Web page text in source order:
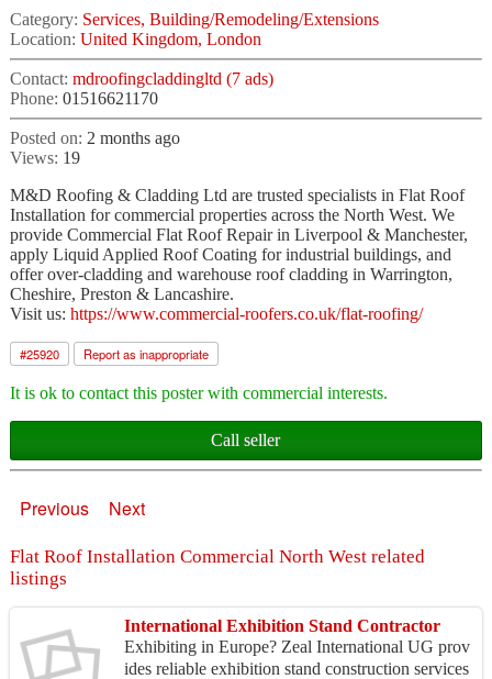
Category: Services, Building/Remodeling/Extensions
Location: United Kingdom, London
Contact: mdroofingcladdingltd (7 ads)
Phone: 01516621170
Posted on: 2 months ago
Views: 19
M&D Roofing & Cladding Ltd are trusted specialists in Flat Roof
Installation for commercial properties across the North West. We
provide Commercial Flat Roof Repair in Liverpool & Manchester,
apply Liquid Applied Roof Coating for industrial buildings, and
offer over-cladding and warehouse roof cladding in Warrington,
Cheshire, Preston & Lancashire.
Visit us: https://www.commercial-roofers.co.uk/flat-roofing/
#25920 Report as inappropriate
It is ok to contact this poster with commercial interests.
Call seller
Previous Next
Flat Roof Installation Commercial North West related
listings
International Exhibition Stand Contractor
Exhibiting in Europe? Zeal International UG prov
ides reliable exhibition stand construction services